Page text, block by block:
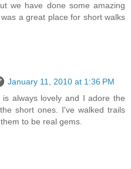
we have done some amazing
a great place for short walks
January 11, 2010 at 1:36 PM
is always lovely and I adore the
short ones. I've walked trails
to be real gems.